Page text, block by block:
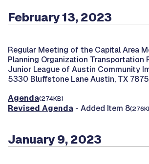
February 13, 2023
Regular Meeting of the Capital Area
Planning Organization Transportation
Junior League of Austin Community
5330 Bluffstone Lane Austin, TX
Agenda(274KB)
Revised Agenda - Added Item 8
January 9, 2023